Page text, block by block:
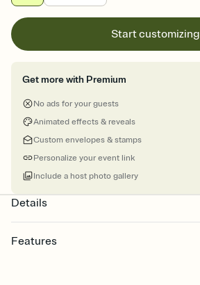
Start customizing
Get more with Premium
No ads for your guests
Animated effects & reveals
Custom envelopes & stamps
Personalize your event link
Include a host photo gallery
Details
Features